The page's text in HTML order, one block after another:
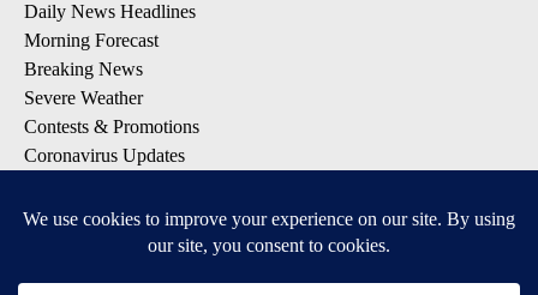
Daily News Headlines
Morning Forecast
Breaking News
Severe Weather
Contests & Promotions
Coronavirus Updates
Available for iOS and Android